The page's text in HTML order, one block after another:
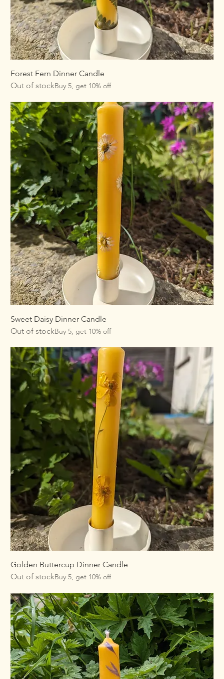
Forest Fern Dinner Candle
Out of stockBuy 5, get 10% off
Sweet Daisy Dinner Candle
Out of stockBuy 5, get 10% off
Golden Buttercup Dinner Candle
Out of stockBuy 5, get 10% off